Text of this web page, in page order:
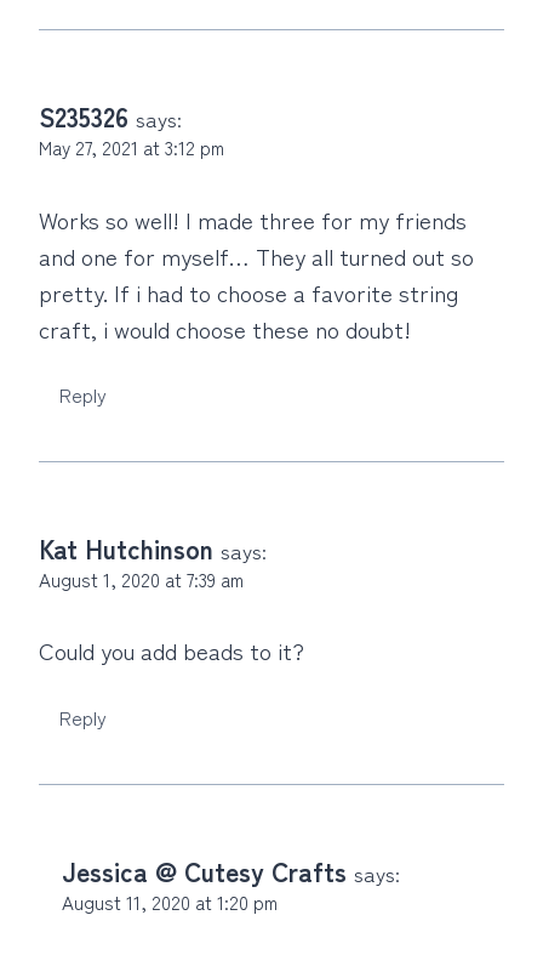
S235326 says:
May 27, 2021 at 3:12 pm
Works so well! I made three for my friends
and one for myself… They all turned out so
pretty. If i had to choose a favorite string
craft, i would choose these no doubt!
Reply
Kat Hutchinson says:
August 1, 2020 at 7:39 am
Could you add beads to it?
Reply
Jessica @ Cutesy Crafts says:
August 11, 2020 at 1:20 pm